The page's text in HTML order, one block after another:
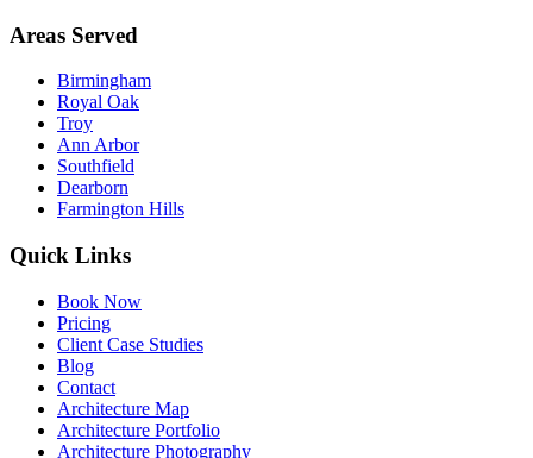
Areas Served
Birmingham
Royal Oak
Troy
Ann Arbor
Southfield
Dearborn
Farmington Hills
Quick Links
Book Now
Pricing
Client Case Studies
Blog
Contact
Architecture Map
Architecture Portfolio
Architecture Photography